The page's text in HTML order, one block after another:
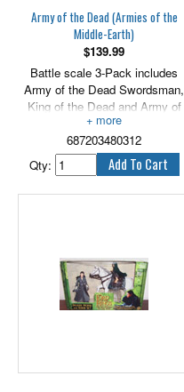
Army of the Dead (Armies of the
Middle-Earth)
$139.99
Battle scale 3-Pack includes
Army of the Dead Swordsman,
King of the Dead and Army of
the Dead Warrior. 2.5" scale.
687203480312
Qty: